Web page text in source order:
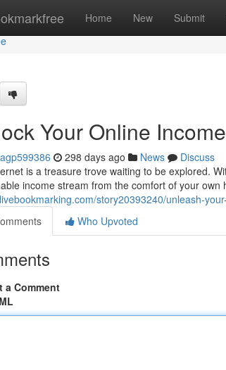
Home New Submit
Your Online
298 days ago News
Discuss
is a treasure trove waiting to be explored.
income stream from the comfort of your own
story20393240/unleash-
Who Upvoted
a Comment